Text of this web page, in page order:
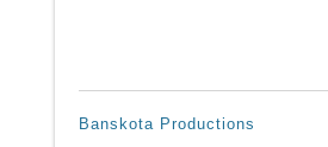
Banskota Productions